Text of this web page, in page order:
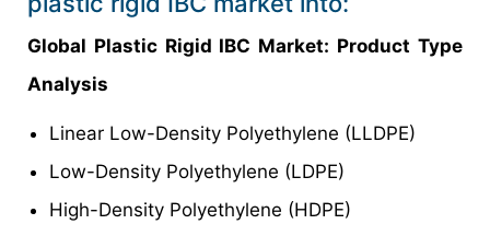
Global Plastic Rigid IBC Market: Product Type
Analysis
Linear Low-Density Polyethylene (LLDPE)
Low-Density Polyethylene (LDPE)
High-Density Polyethylene (HDPE)